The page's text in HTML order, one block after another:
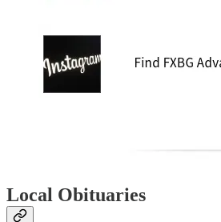
Local Obituaries